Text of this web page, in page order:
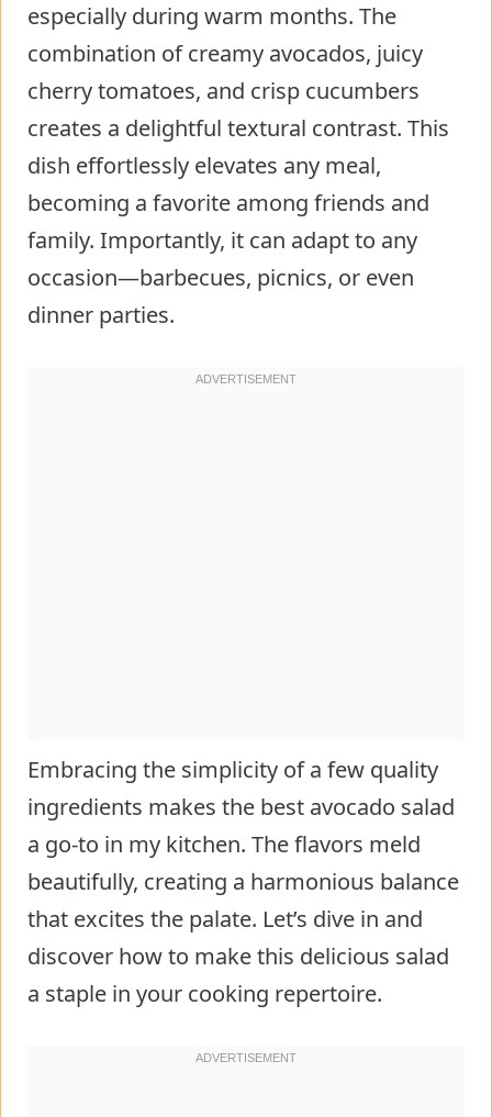
especially during warm months. The
combination of creamy avocados, juicy
cherry tomatoes, and crisp cucumbers
creates a delightful textural contrast. This
dish effortlessly elevates any meal,
becoming a favorite among friends and
family. Importantly, it can adapt to any
occasion—barbecues, picnics, or even
dinner parties.
Embracing the simplicity of a few quality
ingredients makes the best avocado salad
a go-to in my kitchen. The flavors meld
beautifully, creating a harmonious balance
that excites the palate. Let’s dive in and
discover how to make this delicious salad
a staple in your cooking repertoire.